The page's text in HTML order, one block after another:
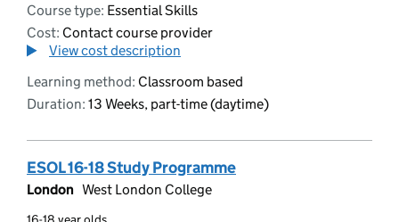
Course type: Essential Skills
Cost: Contact course provider
View cost description
Learning method: Classroom based
Duration: 13 Weeks, part-time (daytime)
ESOL 16-18 Study Programme
London West London College